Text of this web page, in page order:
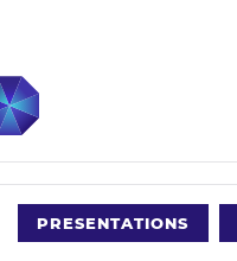
PRESENTATIONS